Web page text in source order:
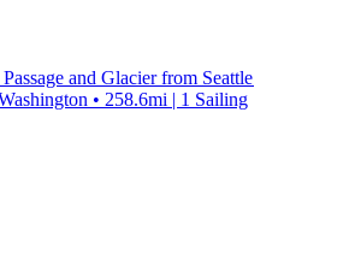
and Glacier from Seattle
• 258.6mi | 1 Sailing